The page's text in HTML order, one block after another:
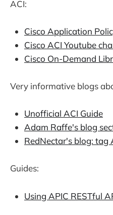
ACI:
Cisco Application
Cisco ACI Youtube
Cisco On-Demand
Very informative blogs
Unofficial ACI Guide
Adam Raffe's blog
RedNectar's blog: tag
Guides:
Using APIC RESTful